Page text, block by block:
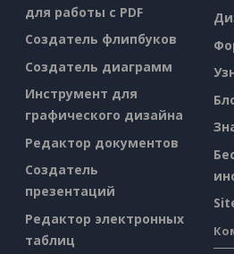
для работы с PDF
Создатель флипбуков
Создатель диаграмм
Инструмент для
графического дизайна
Редактор документов
Создатель
презентаций
Редактор электронных
таблиц